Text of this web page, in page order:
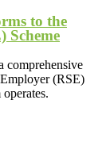
to the
Scheme
comprehensive
(RSE)